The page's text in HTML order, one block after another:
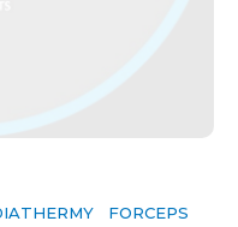
FORCEPS